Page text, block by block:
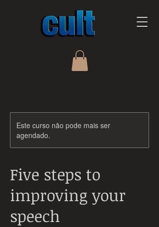
Este curso não pode mais ser
agendado.
Five steps to
improving your
speech